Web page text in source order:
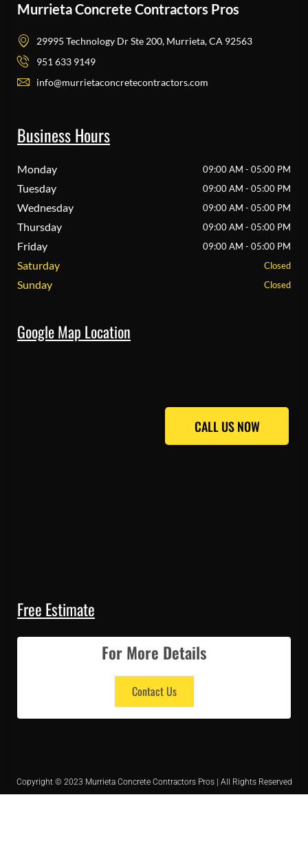
Murrieta Concrete Contractors Pros
29995 Technology Dr Ste 200, Murrieta, CA 92563
951 633 9149
info@murrietaconcretecontractors.com
Business Hours
Monday 09:00 AM - 05:00 PM
Tuesday 09:00 AM - 05:00 PM
Wednesday 09:00 AM - 05:00 PM
Thursday 09:00 AM - 05:00 PM
Friday 09:00 AM - 05:00 PM
Saturday Closed
Sunday Closed
Google Map Location
Free Estimate
For More Details
Contact Us
Copyright © 2023 Murrieta Concrete Contractors Pros | All Rights Reserved
CALL US NOW
CALL US NOW